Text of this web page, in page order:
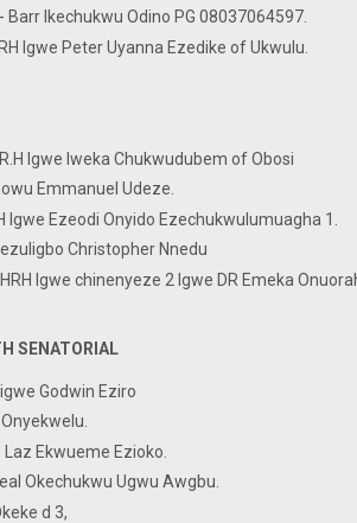
- Barr Ikechukwu Odino PG
Igwe Peter Uyanna Ezedike of
H.R.H Igwe Iweka Chukwudubem
Emmanuel Udeze.
Igwe Ezeodi Onyido Ezechukwulumuagha 1.
Christopher Nnedu
Igwe chinenyeze 2 Igwe DR Emeka
SENATORIAL
Godwin Eziro
Laz Ekwueme Ezioko.
Okechukwu Ugwu Awgbu.
d 3,